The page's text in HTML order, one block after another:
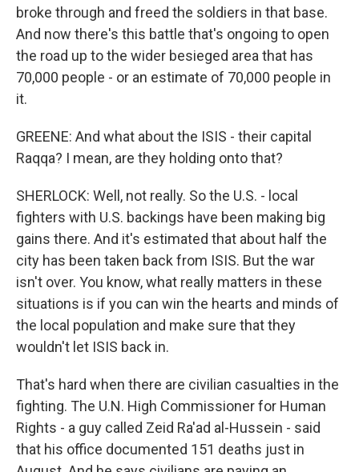
broke through and freed the soldiers in that base.
And now there's this battle that's ongoing to open
the road up to the wider besieged area that has
70,000 people - or an estimate of 70,000 people in
it.
GREENE: And what about the ISIS - their capital
Raqqa? I mean, are they holding onto that?
SHERLOCK: Well, not really. So the U.S. - local
fighters with U.S. backings have been making big
gains there. And it's estimated that about half the
city has been taken back from ISIS. But the war
isn't over. You know, what really matters in these
situations is if you can win the hearts and minds of
the local population and make sure that they
wouldn't let ISIS back in.
That's hard when there are civilian casualties in the
fighting. The U.N. High Commissioner for Human
Rights - a guy called Zeid Ra'ad al-Hussein - said
that his office documented 151 deaths just in